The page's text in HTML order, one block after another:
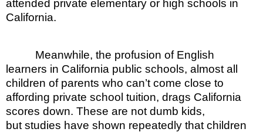
attended private elementary or high schools in
California.
Meanwhile, the profusion of English
learners in California public schools, almost all
children of parents who can’t come close to
affording private school tuition, drags California
scores down. These are not dumb kids,
but studies have shown repeatedly that children